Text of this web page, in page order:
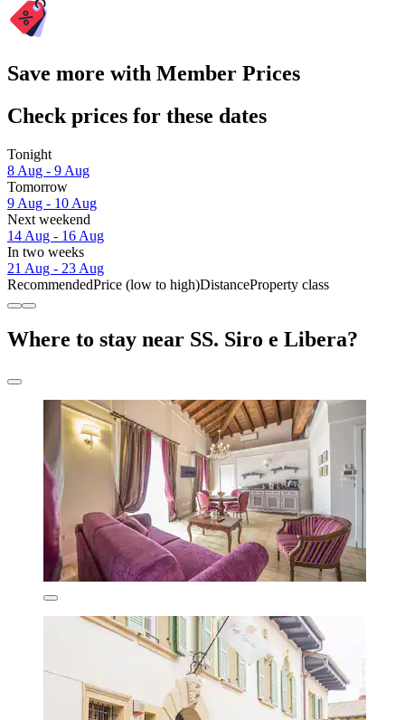
Save more with Member Prices
Check prices for these dates
Tonight
8 Aug - 9 Aug
Tomorrow
9 Aug - 10 Aug
Next weekend
14 Aug - 16 Aug
In two weeks
21 Aug - 23 Aug
RecommendedPrice (low to high)DistanceProperty class
Where to stay near SS. Siro e Libera?